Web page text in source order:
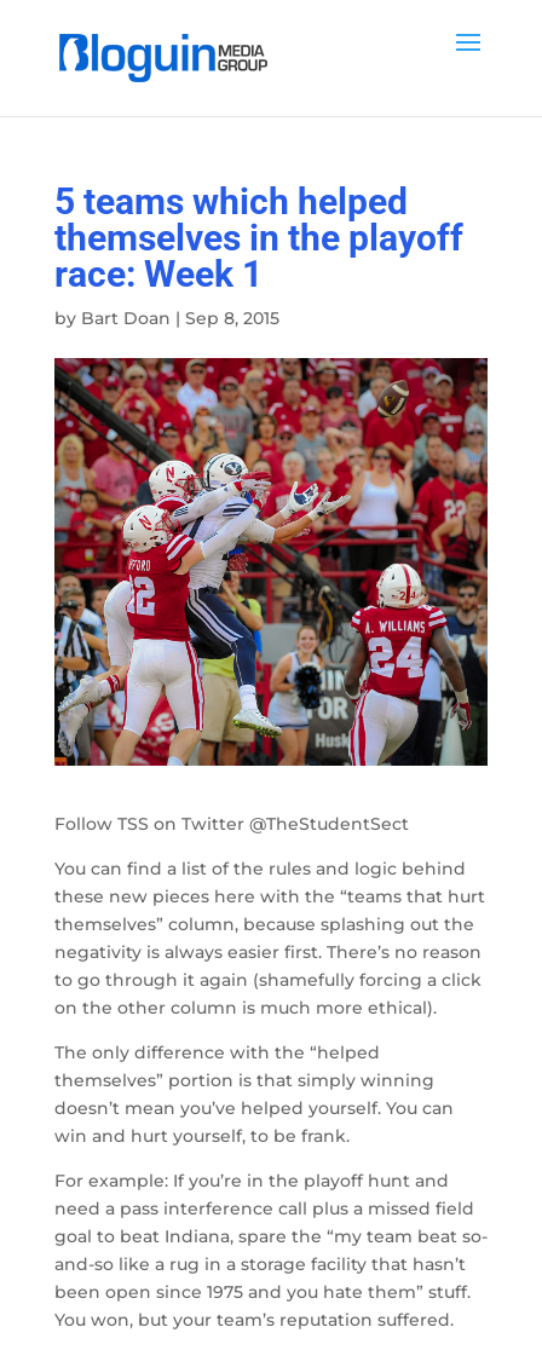
5 teams which helped
themselves in the playoff
race: Week 1
by Bart Doan | Sep 8, 2015
Follow TSS on Twitter @TheStudentSect
You can find a list of the rules and logic behind
these new pieces here with the “teams that hurt
themselves” column, because splashing out the
negativity is always easier first. There’s no reason
to go through it again (shamefully forcing a click
on the other column is much more ethical).
The only difference with the “helped
themselves” portion is that simply winning
doesn’t mean you’ve helped yourself. You can
win and hurt yourself, to be frank.
For example: If you’re in the playoff hunt and
need a pass interference call plus a missed field
goal to beat Indiana, spare the “my team beat so-
and-so like a rug in a storage facility that hasn’t
been open since 1975 and you hate them” stuff.
You won, but your team’s reputation suffered.